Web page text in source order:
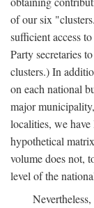
of our six
sufficient access
Party secretaries
clusters.) In
on each national
major
localities, we
hypothetical
volume does not,
level of the